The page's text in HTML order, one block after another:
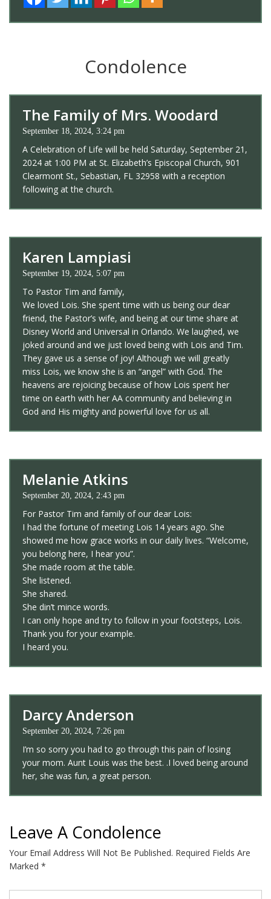
Condolence
The Family of Mrs. Woodard
September 18, 2024, 3:24 pm
A Celebration of Life will be held Saturday, September 21,
2024 at 1:00 PM at St. Elizabeth’s Episcopal Church, 901
Clearmont St., Sebastian, FL 32958 with a reception
following at the church.
Karen Lampiasi
September 19, 2024, 5:07 pm
To Pastor Tim and family,
We loved Lois. She spent time with us being our dear
friend, the Pastor’s wife, and being at our time share at
Disney World and Universal in Orlando. We laughed, we
joked around and we just loved being with Lois and Tim.
They gave us a sense of joy! Although we will greatly
miss Lois, we know she is an “angel” with God. The
heavens are rejoicing because of how Lois spent her
time on earth with her AA community and believing in
God and His mighty and powerful love for us all.
Melanie Atkins
September 20, 2024, 2:43 pm
For Pastor Tim and family of our dear Lois:
I had the fortune of meeting Lois 14 years ago. She
showed me how grace works in our daily lives. “Welcome,
you belong here, I hear you”.
She made room at the table.
She listened.
She shared.
She din’t mince words.
I can only hope and try to follow in your footsteps, Lois.
Thank you for your example.
I heard you.
Darcy Anderson
September 20, 2024, 7:26 pm
I’m so sorry you had to go through this pain of losing
your mom. Aunt Louis was the best. .I loved being around
her, she was fun, a great person.
Leave A Condolence
Your Email Address Will Not Be Published. Required Fields Are
Marked *